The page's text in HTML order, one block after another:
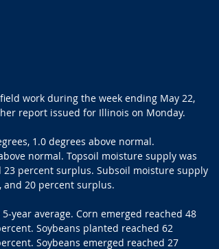
work during the week ending May 22,
report issued for Illinois on Monday.
1.0 degrees above normal.
normal. Topsoil moisture supply was
percent surplus. Subsoil moisture supply
and 20 percent surplus.
year average. Corn emerged reached 48
Soybeans planted reached 62
Soybeans emerged reached 27